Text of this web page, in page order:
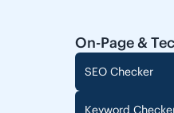
On-Page &
SEO Checker
Keyword